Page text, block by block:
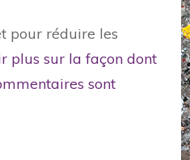
pour réduire les
plus sur la façon dont
sont